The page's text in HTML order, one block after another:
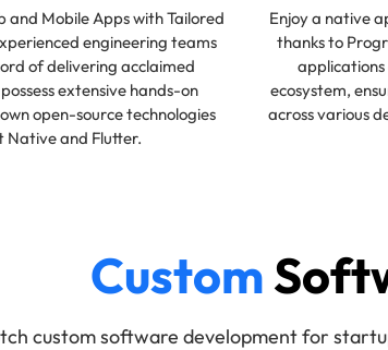
Mobile Apps with Tailored
engineering teams
of delivering acclaimed
extensive hands-on
open-source technologies
Native and Flutter.
Enjoy a native
thanks to
applications
ecosystem,
across various
Custom
custom software development for